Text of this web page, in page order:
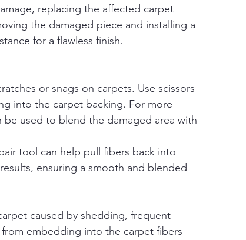
replacing the affected carpet
the damaged piece and installing a
for a flawless finish.
or snags on carpets. Use scissors
into the carpet backing. For more
be used to blend the damaged area with
tool can help pull fibers back into
ensuring a smooth and blended
caused by shedding, frequent
embedding into the carpet fibers